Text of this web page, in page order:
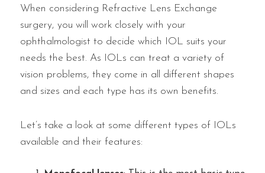
When considering Refractive Lens Exchange
surgery, you will work closely with your
ophthalmologist to decide which IOL suits your
needs the best. As IOLs can treat a variety of
vision problems, they come in all different shapes
and sizes and each type has its own benefits.
Let’s take a look at some different types of IOLs
available and their features: